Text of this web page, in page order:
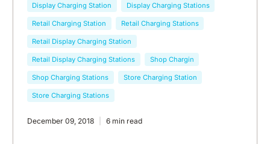
Display Charging Station Display Charging Stations
Retail Charging Station Retail Charging Stations
Retail Display Charging Station
Retail Display Charging Stations Shop Chargin
Shop Charging Stations Store Charging Station
Store Charging Stations
December 09, 2018 6 min read